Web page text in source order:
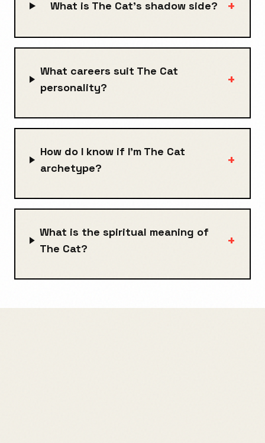
What is The Cat's shadow side? +
What careers suit The Cat
personality?
+
How do I know if I'm The Cat
archetype?
+
What is the spiritual meaning of
The Cat?
+